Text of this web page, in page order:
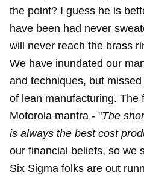
the point? I guess he is
have been had never
will never reach the brass
We have inundated our
and techniques, but
of lean manufacturing. The
Motorola mantra - "The
is always the best cost
our financial beliefs, so we
Six Sigma folks are out